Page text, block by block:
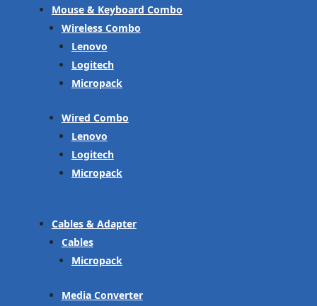
Mouse & Keyboard Combo
Wireless Combo
Lenovo
Logitech
Micropack
Wired Combo
Lenovo
Logitech
Micropack
Cables & Adapter
Cables
Micropack
Media Converter